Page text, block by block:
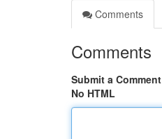
Comments
Comments
Submit a Comment
No HTML